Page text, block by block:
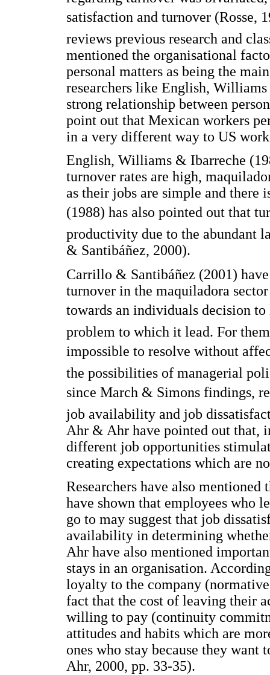
satisfaction and turnover (Rosse,
reviews previous research and
mentioned the organisational
personal matters as being the
researchers like English,
strong relationship between
point out that Mexican workers
in a very different way to US
English, Williams & Ibarreche
turnover rates are high,
as their jobs are simple and there
(1988) has also pointed out that
productivity due to the abundant
& Santibáñez, 2000).
Carrillo & Santibáñez (2001)
turnover in the maquiladora
towards an individuals decision
problem to which it lead. For
impossible to resolve without
the possibilities of managerial
since March & Simons findings,
job availability and job
Ahr & Ahr have pointed out that,
different job opportunities
creating expectations which are
Researchers have also
have shown that employees who
go to may suggest that job
availability in determining
Ahr have also mentioned
stays in an organisation.
loyalty to the company
fact that the cost of leaving their
willing to pay (continuity
attitudes and habits which are
ones who stay because they
Ahr, 2000, pp. 33-35).